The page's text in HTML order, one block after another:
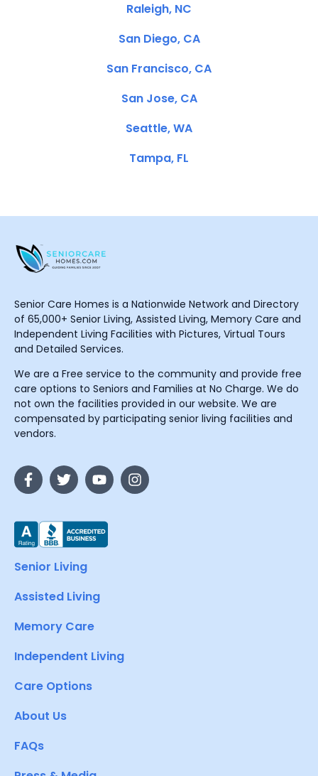
Raleigh, NC
San Diego, CA
San Francisco, CA
San Jose, CA
Seattle, WA
Tampa, FL
Senior Care Homes is a Nationwide Network and Directory
of 65,000+ Senior Living, Assisted Living, Memory Care and
Independent Living Facilities with Pictures, Virtual Tours
and Detailed Services.
We are a Free service to the community and provide free
care options to Seniors and Families at No Charge. We do
not own the facilities provided in our website. We are
compensated by participating senior living facilities and
vendors.
Senior Living
Assisted Living
Memory Care
Independent Living
Care Options
About Us
FAQs